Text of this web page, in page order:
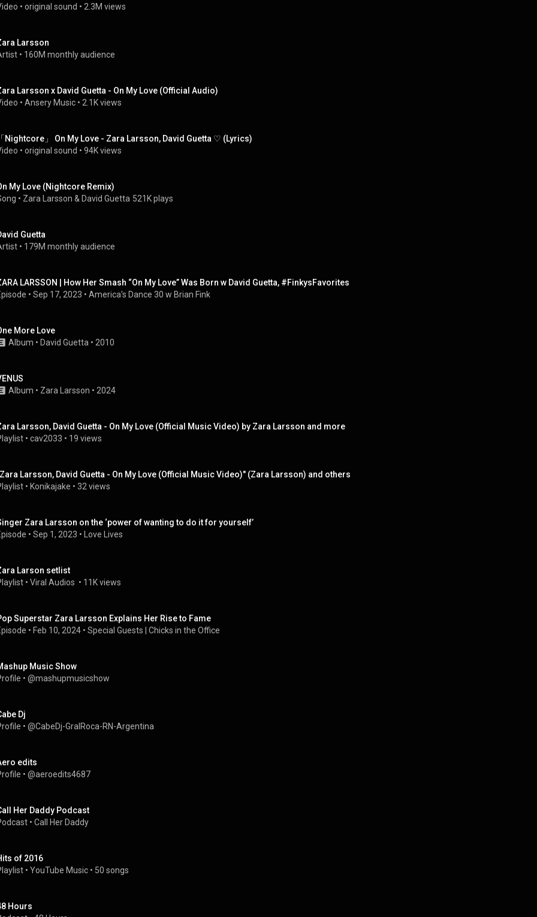
• original sound • 2.3M views
Larsson
• 160M monthly audience
Larsson x David Guetta - On My Love (Official Audio)
• Ansery Music • 2.1K views
Nightcore」 On My Love - Zara Larsson, David Guetta ♡ (Lyrics)
• original sound • 94K views
My Love (Nightcore Remix)
• Zara Larsson & David Guetta 521K plays
Guetta
• 179M monthly audience
LARSSON | How Her Smash “On My Love” Was Born w David Guetta, #FinkysFavorites
• Sep 17, 2023 • America's Dance 30 w Brian Fink
More Love
Album • David Guetta • 2010
Album • Zara Larsson • 2024
Larsson, David Guetta - On My Love (Official Music Video) by Zara Larsson and more
• cav2033 • 19 views
Larsson, David Guetta - On My Love (Official Music Video)" (Zara Larsson) and others
• Konikajake • 32 views
Zara Larsson on the ‘power of wanting to do it for yourself’
• Sep 1, 2023 • Love Lives
Larson setlist
• Viral Audios • 11K views
Superstar Zara Larsson Explains Her Rise to Fame
• Feb 10, 2024 • Special Guests | Chicks in the Office
Music Show
• @mashupmusicshow
Dj
• @CabeDj-GralRoca-RN-Argentina
edits
• @aeroedits4687
Her Daddy Podcast
• Call Her Daddy
of 2016
• YouTube Music • 50 songs
Hours